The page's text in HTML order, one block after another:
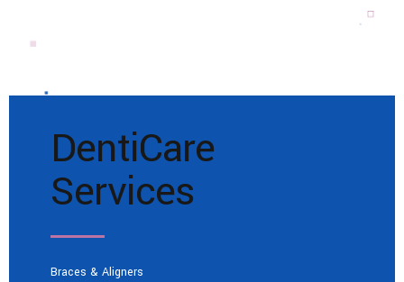
DentiCare
Services
Braces & Aligners